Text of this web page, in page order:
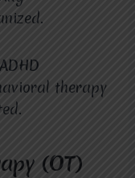
therapy
(OT)